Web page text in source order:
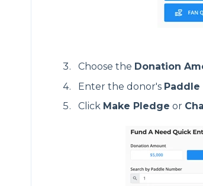
Choose the Donation
Enter the donor's Paddle
Click Make Pledge or